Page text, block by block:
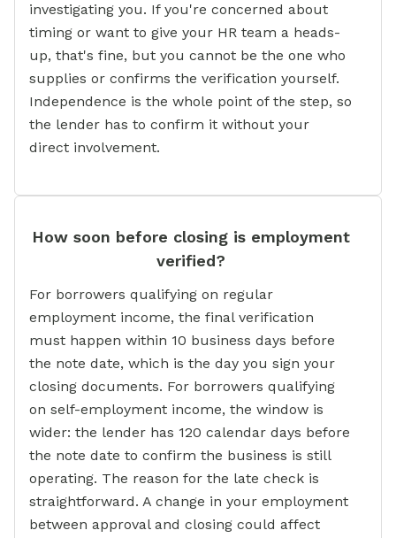
investigating you. If you're concerned about
timing or want to give your HR team a heads-
up, that's fine, but you cannot be the one who
supplies or confirms the verification yourself.
Independence is the whole point of the step, so
the lender has to confirm it without your
direct involvement.
How soon before closing is employment
verified?
For borrowers qualifying on regular
employment income, the final verification
must happen within 10 business days before
the note date, which is the day you sign your
closing documents. For borrowers qualifying
on self-employment income, the window is
wider: the lender has 120 calendar days before
the note date to confirm the business is still
operating. The reason for the late check is
straightforward. A change in your employment
between approval and closing could affect